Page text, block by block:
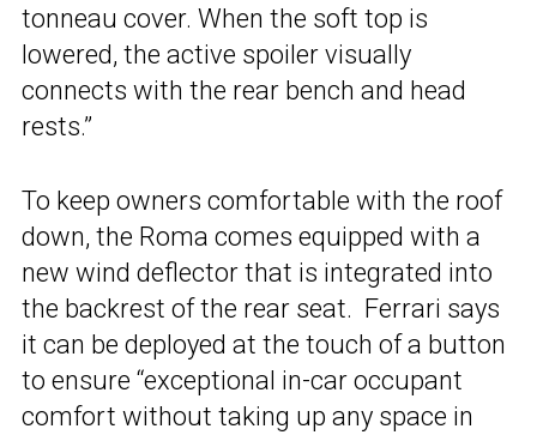
tonneau cover. When the soft top is
lowered, the active spoiler visually
connects with the rear bench and head
rests.”
To keep owners comfortable with the roof
down, the Roma comes equipped with a
new wind deflector that is integrated into
the backrest of the rear seat. Ferrari says
it can be deployed at the touch of a button
to ensure “exceptional in-car occupant
comfort without taking up any space in